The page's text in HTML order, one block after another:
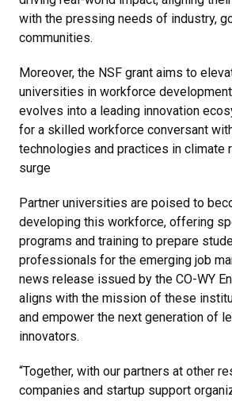
with the pressing needs of industry,
communities.
Moreover, the NSF grant aims to
universities in workforce
evolves into a leading innovation
for a skilled workforce conversant
technologies and practices in climate
surge
Partner universities are poised to
developing this workforce, offering
programs and training to prepare
professionals for the emerging job
news release issued by the CO-WY
aligns with the mission of these
and empower the next generation of
innovators.
“Together, with our partners at other
companies and startup support